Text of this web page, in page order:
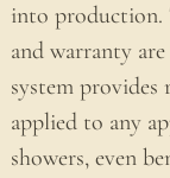
into production.
and warranty
system provides
applied to any
showers, even